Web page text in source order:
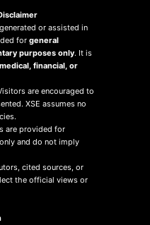
or assisted in
forgeneral
purposes only. It is
financial, or
are encouraged to
XSE assumes no
are provided for
and do not imply
cited sources, or
the official views or